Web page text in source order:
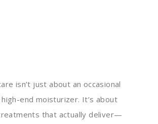
isn’t just about an occasional
end moisturizer. It’s about
that actually deliver—